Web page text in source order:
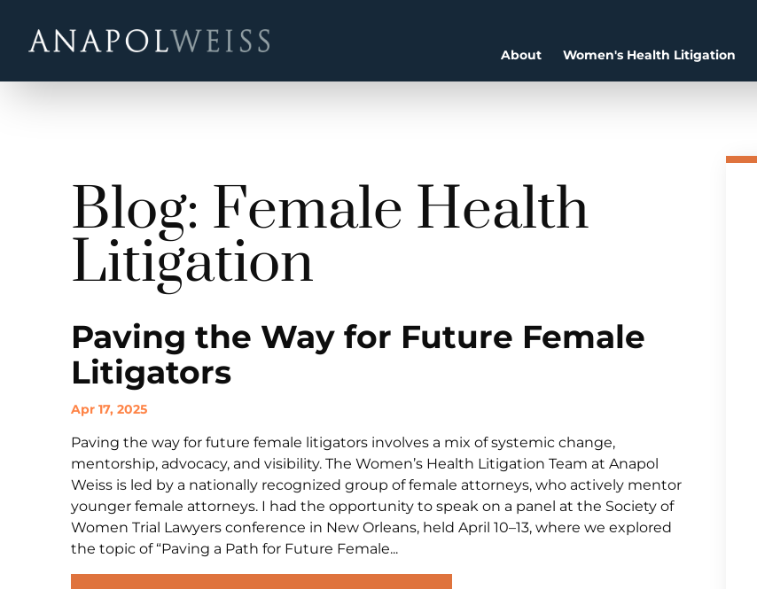
About Women's Health Litigation
Blog: Female Health
Litigation
Paving the Way for Future Female
Litigators
Apr 17, 2025
Paving the way for future female litigators involves a mix of systemic change,
mentorship, advocacy, and visibility. The Women’s Health Litigation Team at Anapol
Weiss is led by a nationally recognized group of female attorneys, who actively mentor
younger female attorneys. I had the opportunity to speak on a panel at the Society of
Women Trial Lawyers conference in New Orleans, held April 10–13, where we explored
the topic of “Paving a Path for Future Female...